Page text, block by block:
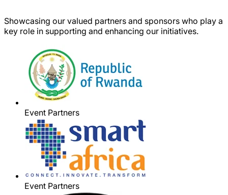
Showcasing our valued partners and sponsors who play a
key role in supporting and enhancing our initiatives.
Event Partners
Event Partners